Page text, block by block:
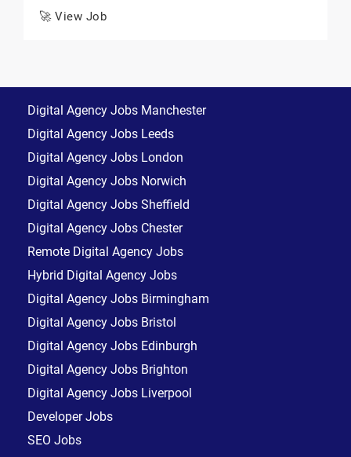
🚀 View Job
Digital Agency Jobs Manchester
Digital Agency Jobs Leeds
Digital Agency Jobs London
Digital Agency Jobs Norwich
Digital Agency Jobs Sheffield
Digital Agency Jobs Chester
Remote Digital Agency Jobs
Hybrid Digital Agency Jobs
Digital Agency Jobs Birmingham
Digital Agency Jobs Bristol
Digital Agency Jobs Edinburgh
Digital Agency Jobs Brighton
Digital Agency Jobs Liverpool
Developer Jobs
SEO Jobs